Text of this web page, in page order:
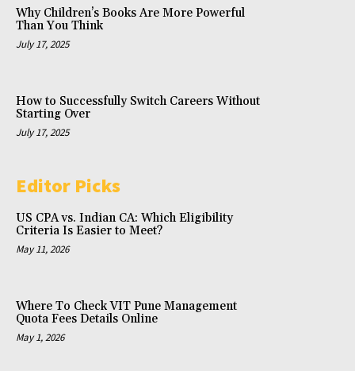
Why Children’s Books Are More Powerful
Than You Think
July 17, 2025
How to Successfully Switch Careers Without
Starting Over
July 17, 2025
Editor Picks
US CPA vs. Indian CA: Which Eligibility
Criteria Is Easier to Meet?
May 11, 2026
Where To Check VIT Pune Management
Quota Fees Details Online
May 1, 2026